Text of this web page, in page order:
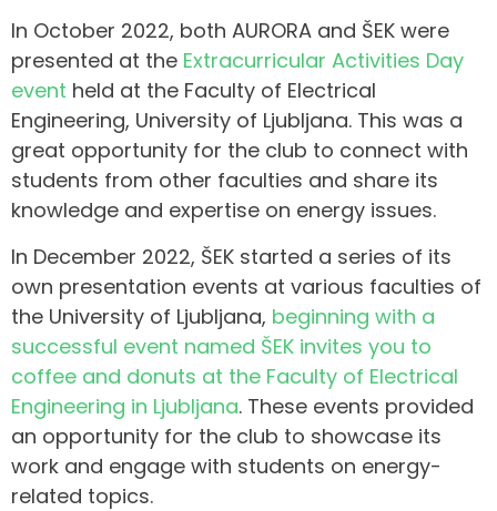
In October 2022, both AURORA and ŠEK were
presented at the Extracurricular Activities Day
event held at the Faculty of Electrical
Engineering, University of Ljubljana. This was a
great opportunity for the club to connect with
students from other faculties and share its
knowledge and expertise on energy issues.
In December 2022, ŠEK started a series of its
own presentation events at various faculties of
the University of Ljubljana, beginning with a
successful event named ŠEK invites you to
coffee and donuts at the Faculty of Electrical
Engineering in Ljubljana. These events provided
an opportunity for the club to showcase its
work and engage with students on energy-
related topics.